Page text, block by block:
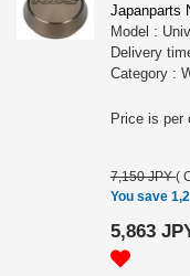
Japanparts
Model :
Delivery
Category :
7,150 JPY(
You save
5,863